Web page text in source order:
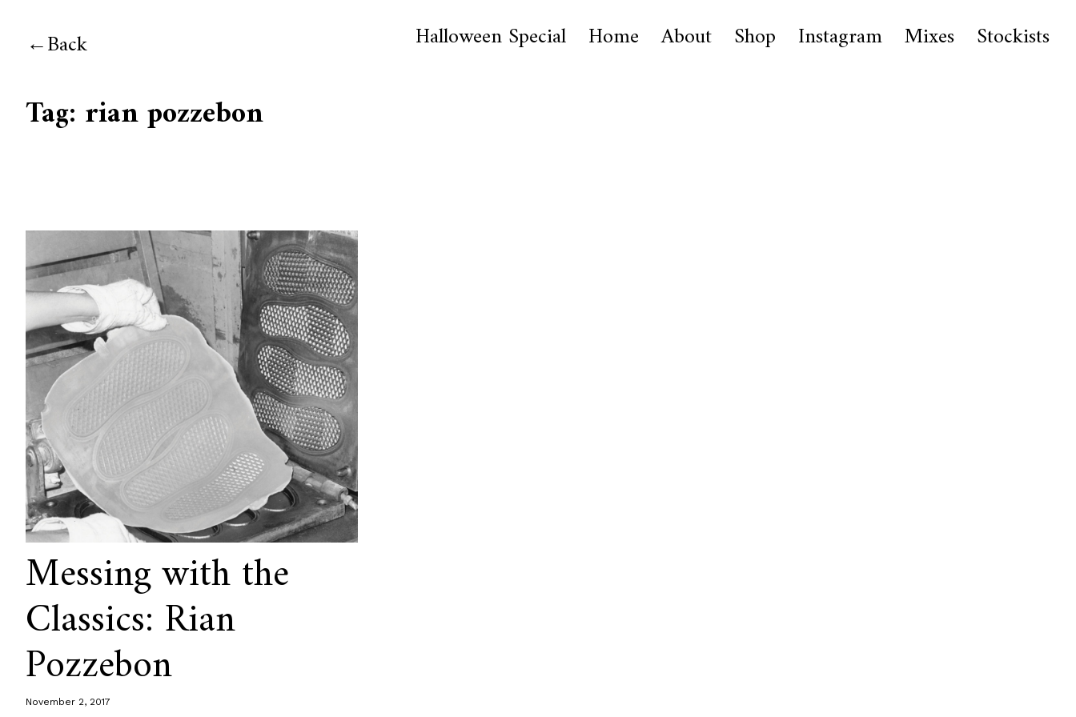
Back Halloween Special Home About Shop Instagram Mixes Stockists
Tag: rian pozzebon
Messing with the
Classics: Rian
Pozzebon
November 2, 2017